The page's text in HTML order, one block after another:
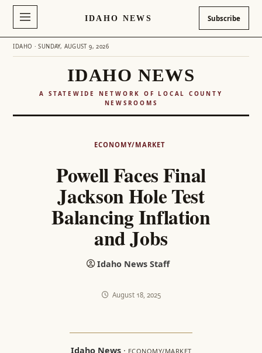
IDAHO NEWS Subscribe
IDAHO · SUNDAY, AUGUST 9, 2026
IDAHO NEWS
A STATEWIDE NETWORK OF LOCAL COUNTY
NEWSROOMS
ECONOMY/MARKET
Powell Faces Final
Jackson Hole Test
Balancing Inflation
and Jobs
Idaho News Staff
August 18, 2025
Idaho News· ECONOMY/MARKET